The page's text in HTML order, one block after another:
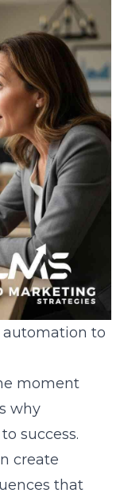
to
moment
why
success.
create
that